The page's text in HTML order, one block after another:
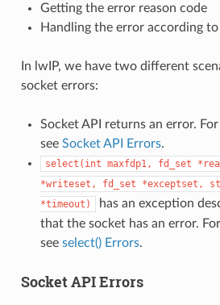
Getting the error reason code
Handling the error according
In lwIP, we have two different
socket errors:
Socket API returns an error.
see Socket API Errors.
select(int maxfdp1, fd_set
*writeset,
fd_set *exceptset,
*timeout)
has an exception
that the socket has an error.
see select() Errors.
Socket API Errors